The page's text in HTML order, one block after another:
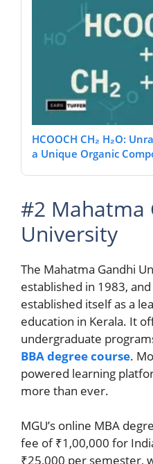
HCOOCH CH₂ H₂O:
a Unique Organic
#2 Mahatma
University
The Mahatma Gandhi
established in 1983,
established itself as a
education in Kerala. It
undergraduate
BBA degree course.
powered learning
more than ever.
MGU’s online MBA
fee of ₹1,00,000 for
₹25,000 per semester,